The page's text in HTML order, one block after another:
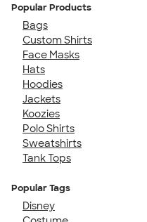
Popular Products
Bags
Custom Shirts
Face Masks
Hats
Hoodies
Jackets
Koozies
Polo Shirts
Sweatshirts
Tank Tops
Popular Tags
Disney